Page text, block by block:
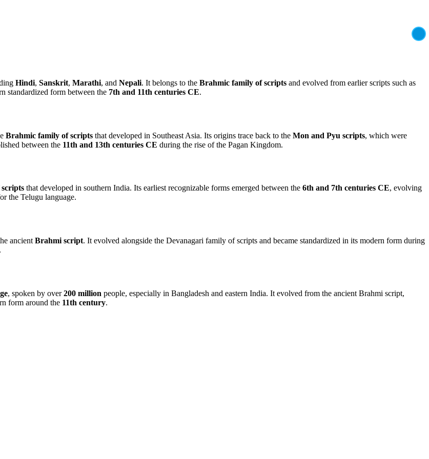
Hindi, Sanskrit, Marathi, and Nepali. It belongs to the Brahmic family of scripts and evolved from earlier scripts such as
standardized form between the 7th and 11th centuries CE.
Brahmic family of scripts that developed in Southeast Asia. Its origins trace back to the Mon and Pyu scripts, which were
between the 11th and 13th centuries CE during the rise of the Pagan Kingdom.
that developed in southern India. Its earliest recognizable forms emerged between the 6th and 7th centuries CE, evolving
the Telugu language.
ancient Brahmi script. It evolved alongside the Devanagari family of scripts and became standardized in its modern form during
, spoken by over200 million people, especially in Bangladesh and eastern India. It evolved from the ancient Brahmi script,
form around the 11th century.